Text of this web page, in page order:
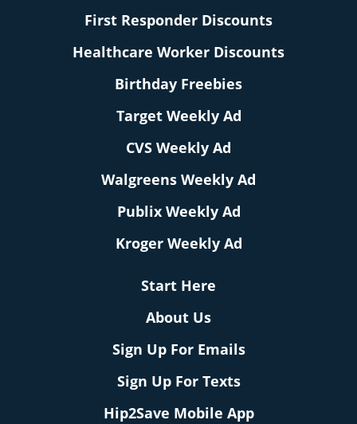
First Responder Discounts
Healthcare Worker Discounts
Birthday Freebies
Target Weekly Ad
CVS Weekly Ad
Walgreens Weekly Ad
Publix Weekly Ad
Kroger Weekly Ad
Start Here
About Us
Sign Up For Emails
Sign Up For Texts
Hip2Save Mobile App